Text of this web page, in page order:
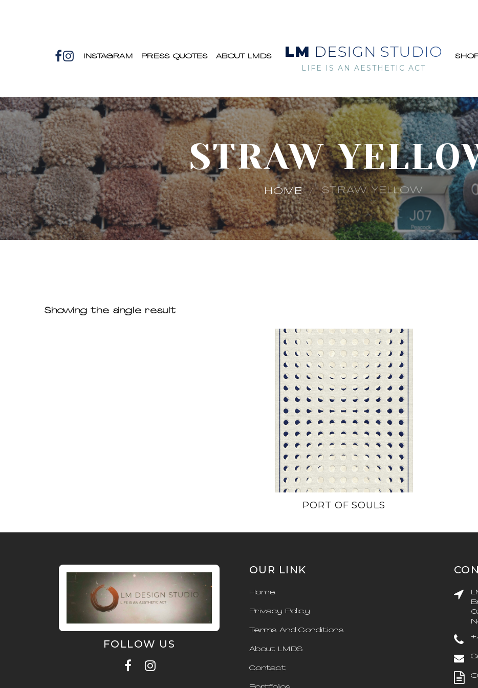
INSTAGRAM PRESS QUOTES ABOUT LMDS LM DESIGN STUDIO
LIFE IS AN AESTHETIC ACT
STRAW
HOME STRAW YELLOW
Showing the single result
PORT OF SOULS
FOLLOW US
OUR LINK
Home
Privacy Policy
Terms And Conditions
About LMDS
Contact